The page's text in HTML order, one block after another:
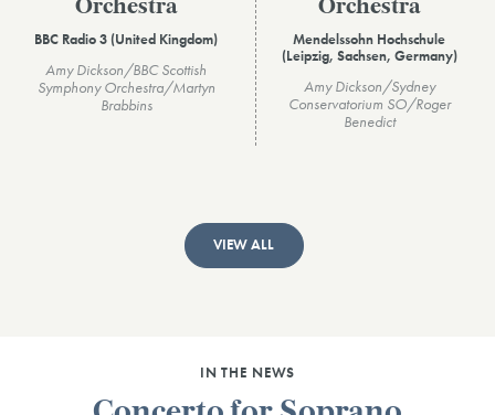
Orchestra
BBC Radio 3 (United Kingdom)
Amy Dickson/BBC Scottish
Symphony Orchestra/Martyn
Brabbins
Orchestra
Mendelssohn Hochschule
(Leipzig, Sachsen, Germany)
Amy Dickson/Sydney
Conservatorium SO/Roger
Benedict
VIEW ALL
IN THE NEWS